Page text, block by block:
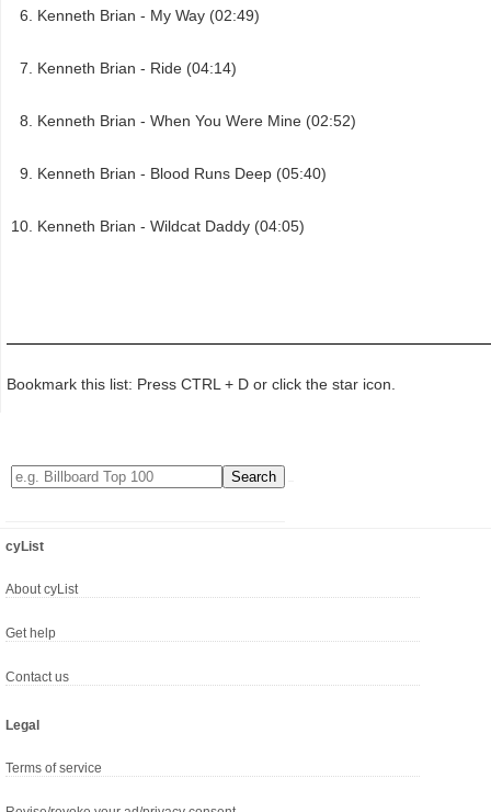
Kenneth Brian - My Way (02:49)
Kenneth Brian - Ride (04:14)
Kenneth Brian - When You Were Mine (02:52)
Kenneth Brian - Blood Runs Deep (05:40)
Kenneth Brian - Wildcat Daddy (04:05)
Bookmark this list: Press CTRL + D or click the star icon.
cyList
About cyList
Get help
Contact us
Legal
Terms of service